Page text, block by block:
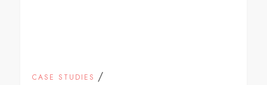
CASE STUDIES /